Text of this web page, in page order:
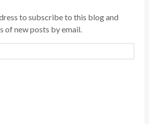
to subscribe to this blog and
of new posts by email.